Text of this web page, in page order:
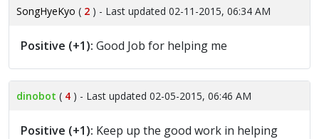
SongHyeKyo ( 2 ) - Last updated 02-11-2015, 06:34 AM
Positive (+1): Good Job for helping me
dinobot ( 4 ) - Last updated 02-05-2015, 06:46 AM
Positive (+1): Keep up the good work in helping